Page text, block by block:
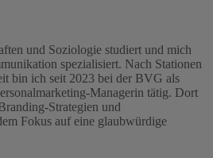
und Soziologie studiert und mich
spezialisiert. Nach Stationen
bin ich seit 2023 bei der BVG als
Managerin tätig. Dort
Strategien und
Fokus auf eine glaubwürdige